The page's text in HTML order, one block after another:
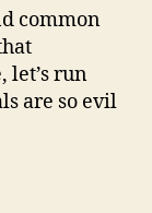
common
let’s run
are so evil